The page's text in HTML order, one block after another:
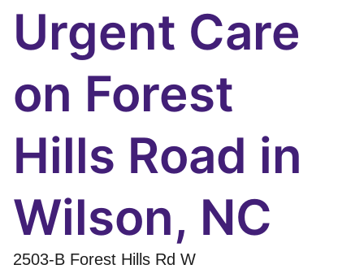
Urgent Care
on Forest
Hills Road in
Wilson, NC
2503-B Forest Hills Rd W